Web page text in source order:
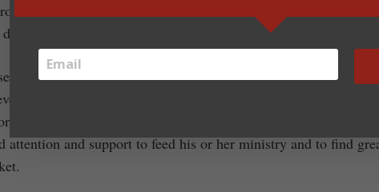
themselves to be sure we include all the information we
in the most general of terms. I respect the fact that each
differently, and all authors have specific expectations and
nurturing than others. I’m not perfect, but my hope and goal
attention and support to feed his or her ministry and to find